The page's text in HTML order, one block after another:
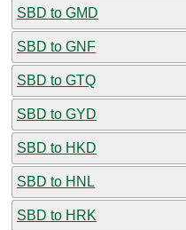
SBD to GMD
SBD to GNF
SBD to GTQ
SBD to GYD
SBD to HKD
SBD to HNL
SBD to HRK